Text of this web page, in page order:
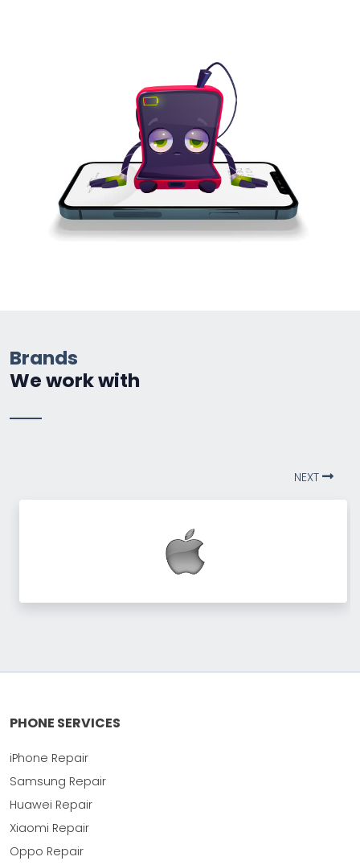
Brands
We work with
NEXT
PHONE SERVICES
iPhone Repair
Samsung Repair
Huawei Repair
Xiaomi Repair
Oppo Repair